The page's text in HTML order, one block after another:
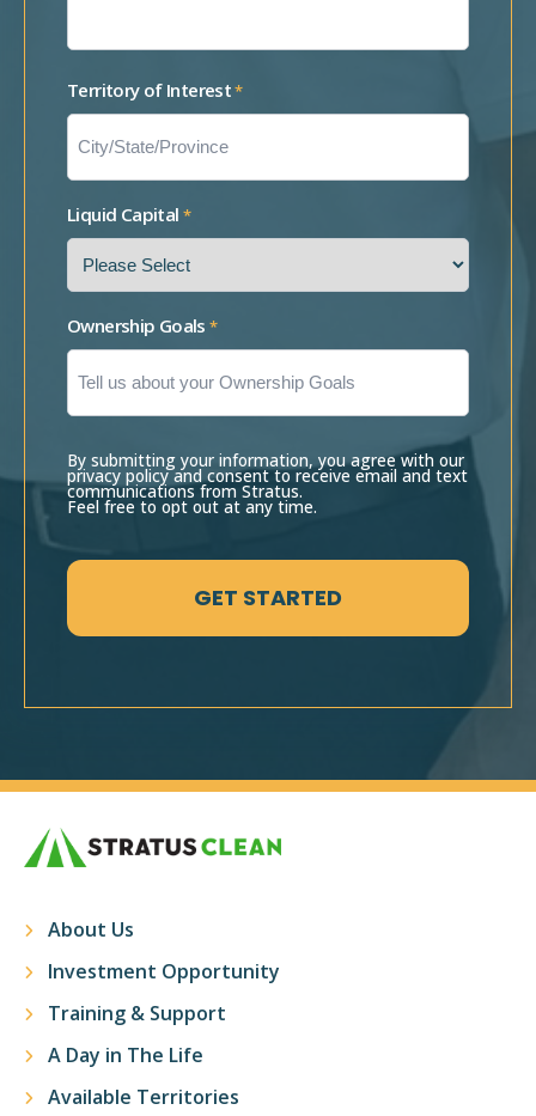
Territory of Interest*
Liquid Capital *
Ownership Goals *
By submitting your information, you agree with our
privacy policy and consent to receive email and text
communications from Stratus.
Feel free to opt out at any time.
About Us
Investment Opportunity
Training & Support
A Day in The Life
Available Territories